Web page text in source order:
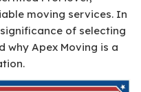
moving services. In
of selecting
why Apex Moving is a